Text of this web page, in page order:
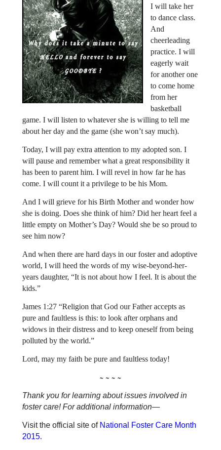
I will take her
to dance class.
And
cheerleading
practice. I will
eagerly wait
for another one
to come home
from her
basketball
game. I will listen to whatever she is willing to tell me
about her day and the game (she won’t say much).
Today, I will pay extra attention to my adopted son. I
will pause and remember what a great responsibility it
has been to parent him. I will revel in how far he has
come. I will count it a privilege to be his Mom.
And I will grieve for his Birth Mother and wonder how
she is doing. Does she think of him? Did her heart feel a
little empty on Mother’s Day? Would she be so proud to
see him now?
And when there are hard days in our foster and adoptive
world, I will heed the words of my wise-beyond-her-
years daughter, “It is not about how I feel. It is about the
kids.”
James 1:27 “Religion that God our Father accepts as
pure and faultless is this: to look after orphans and
widows in their distress and to keep oneself from being
polluted by the world.”
Lord, may my faith be pure and faultless today!
~ ~ ~ ~
Thank you for learning about issues involved in
foster care! For additional information—
Visit the official site of National Foster Care Month
2015.